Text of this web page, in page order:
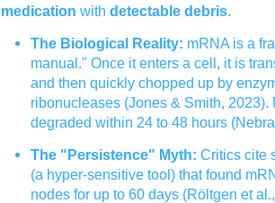
medication with detectable debris.
The Biological Reality: mRNA is a
manual." Once it enters a cell, it is
and then quickly chopped up by
ribonucleases (Jones & Smith, 2023).
degraded within 24 to 48 hours
The "Persistence" Myth: Critics cite
(a hyper-sensitive tool) that found
nodes for up to 60 days (Röltgen et